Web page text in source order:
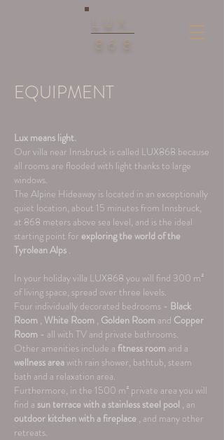
LUX
86 8
EQUIPMENT
Lux means light.
Our villa near Innsbruck is called LUX868 because
all rooms are flooded with light thanks to large
windows.
The Alpine Hideaway is located in an exceptionally
quiet location, about 15 minutes from Innsbruck,
at 868 meters above sea level, and is the ideal
starting point for exploring the world of the
Tyrolean Alps .
In your holiday villa LUX868 you will find 300 m²
of living space, spread over three levels.
Four individually decorated bedrooms - Black
Room , White Room , Golden Room and Copper
Room - all with TV and private bathrooms.
Other amenities include a fitness room and a
wellness areawith rain shower, bathtub, steam
bath and a relaxation area.
Furthermore, in the 1500 m² private area you will
find a sun terrace with a stainless steel pool , an
outdoor kitchen with a fireplace , and many other
retreats.